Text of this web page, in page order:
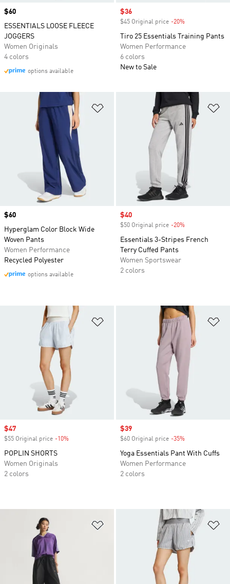
Price
$60
ESSENTIALS LOOSE FLEECE
JOGGERS
Women Originals
4 colors
options available
Sale price
$36
$45 Original price -20%
Tiro 25 Essentials Training Pants
Women Performance
6 colors
New to Sale
Add to Wishlist
Price
$60
Hyperglam Color Block Wide
Woven Pants
Women Performance
Recycled Polyester
options available
Sale price
$40
$50 Original price -20%
Essentials 3-Stripes French
Terry Cuffed Pants
Women Sportswear
2 colors
Sale price
$47
$55 Original price -10%
POPLIN SHORTS
Women Originals
2 colors
Sale price
$39
$60 Original price -35%
Yoga Essentials Pant With Cuffs
Women Performance
2 colors
Add to Wishlist